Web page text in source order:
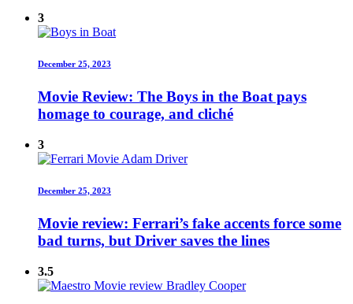
3
December 25, 2023
Movie Review: The Boys in the Boat pays
homage to courage, and cliché
3
December 25, 2023
Movie review: Ferrari’s fake accents force some
bad turns, but Driver saves the lines
3.5